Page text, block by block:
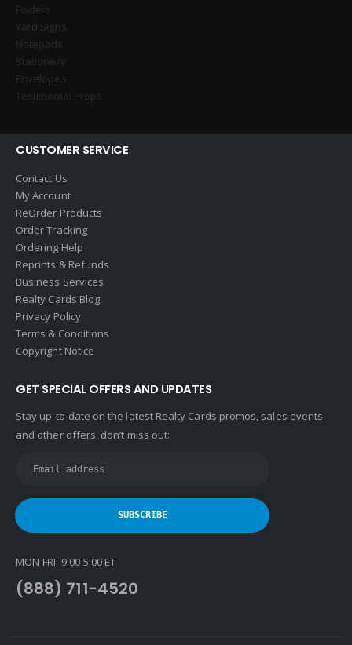
Folders
Yard Signs
Notepads
Stationery
Envelopes
Testimonial Props
CUSTOMER SERVICE
Contact Us
My Account
ReOrder Products
Order Tracking
Ordering Help
Reprints & Refunds
Business Services
Realty Cards Blog
Privacy Policy
Terms & Conditions
Copyright Notice
GET SPECIAL OFFERS AND UPDATES
Stay up-to-date on the latest Realty Cards promos, sales events
and other offers, don’t miss out:
MON-FRI 9:00-5:00 ET
(888) 711-4520